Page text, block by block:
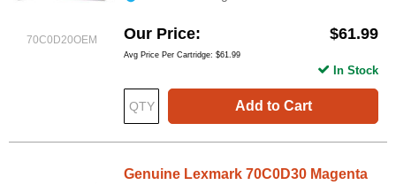
70C0D20OEM Our Price $61.99
Avg Price Per Cartridge: $61.99
Add to Cart
In Stock
Genuine Lexmark 70C0D30 Magenta